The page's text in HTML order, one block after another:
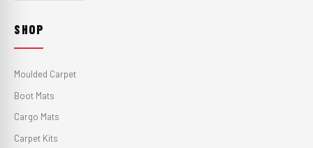
SHOP
Moulded Carpet
Boot Mats
Cargo Mats
Carpet Kits